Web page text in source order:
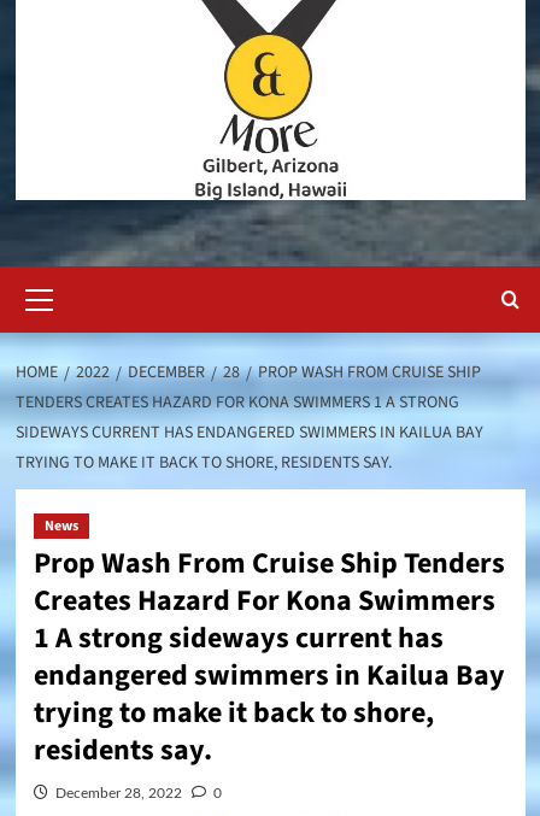
Menu
HOME 2022 DECEMBER 28
PROP WASH FROM CRUISE SHIP
TENDERS CREATES HAZARD FOR KONA SWIMMERS 1 A STRONG
SIDEWAYS CURRENT HAS ENDANGERED SWIMMERS IN KAILUA BAY
TRYING TO MAKE IT BACK TO SHORE, RESIDENTS SAY.
News
Prop Wash From Cruise Ship Tenders
Creates Hazard For Kona Swimmers
1 A strong sideways current has
endangered swimmers in Kailua Bay
trying to make it back to shore,
residents say.
December 28, 2022 0